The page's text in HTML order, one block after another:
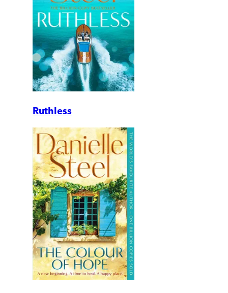
Ruthless